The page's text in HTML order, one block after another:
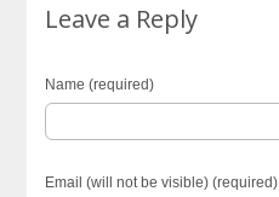
Leave a Reply
Name (required)
Email (will not be visible) (required)